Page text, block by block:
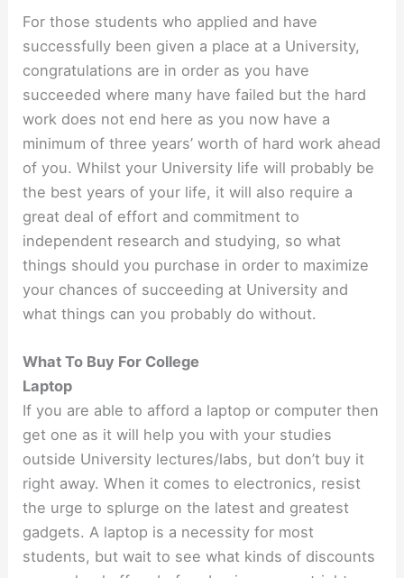
For those students who applied and have
successfully been given a place at a University,
congratulations are in order as you have
succeeded where many have failed but the hard
work does not end here as you now have a
minimum of three years’ worth of hard work ahead
of you. Whilst your University life will probably be
the best years of your life, it will also require a
great deal of effort and commitment to
independent research and studying, so what
things should you purchase in order to maximize
your chances of succeeding at University and
what things can you probably do without.
What To Buy For College
Laptop
If you are able to afford a laptop or computer then
get one as it will help you with your studies
outside University lectures/labs, but don’t buy it
right away. When it comes to electronics, resist
the urge to splurge on the latest and greatest
gadgets. A laptop is a necessity for most
students, but wait to see what kinds of discounts